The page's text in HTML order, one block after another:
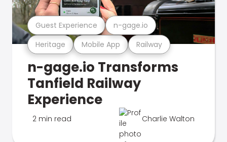
Heritage Mobile App Railway
Guest Experience n-gage.io
n-gage.io Transforms
Tanfield Railway
Experience
2 min read Charlie Walton